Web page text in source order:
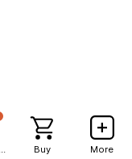
Buy More